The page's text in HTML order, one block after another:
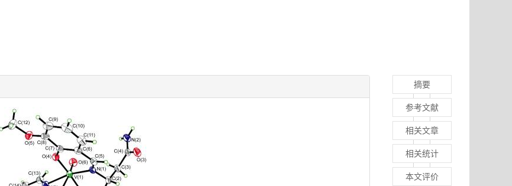
摘要
参考文献
相关文章
相关统计
本文评价